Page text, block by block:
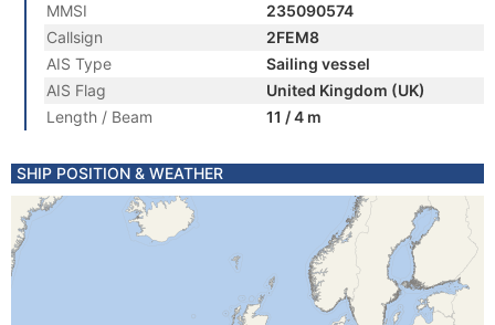
MMSI
235090574
Callsign
2FEM8
AIS Type
Sailing vessel
AIS Flag
United Kingdom (UK)
Length / Beam
11 / 4 m
SHIP POSITION & WEATHER